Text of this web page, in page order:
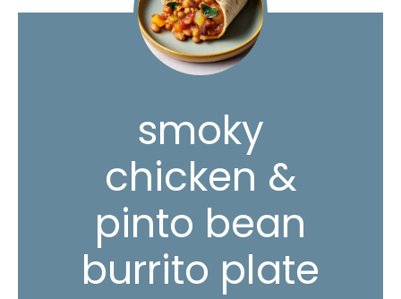
smoky
chicken &
pinto bean
burrito plate